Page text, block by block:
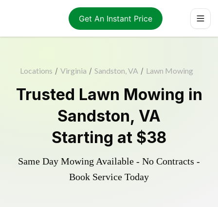
Get An Instant Price
Locations / Virginia / Sandston, VA / Lawn Mowing
Trusted Lawn Mowing in
Sandston, VA
Starting at $38
Same Day Mowing Available - No Contracts -
Book Service Today